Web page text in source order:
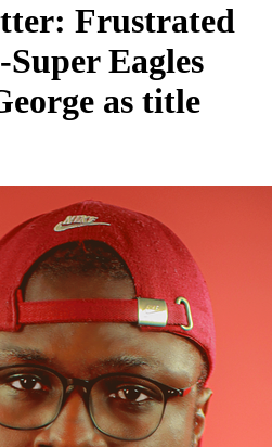
Frustrated
Eagles
as title